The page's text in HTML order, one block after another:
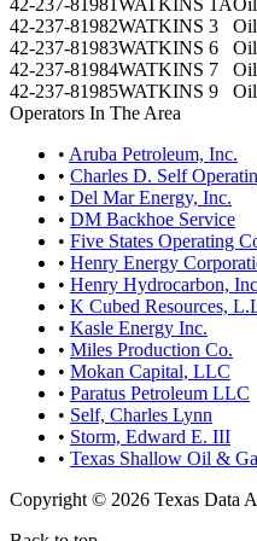
42-237-81982WATKINS 3
Oil
42-237-81983WATKINS 6
Oil
42-237-81984WATKINS 7
Oil
42-237-81985WATKINS 9
Oil
Operators In The Area
• Aruba Petroleum, Inc.
• Charles D. Self
• Del Mar Energy, Inc.
• DM Backhoe Service
• Five States Operating
• Henry Energy
• Henry Hydrocarbon,
• K Cubed Resources,
• Kasle Energy Inc.
• Miles Production Co.
• Mokan Capital, LLC
• Paratus Petroleum LLC
• Self, Charles Lynn
• Storm, Edward E. III
• Texas Shallow Oil &
Copyright © 2026 Texas Data